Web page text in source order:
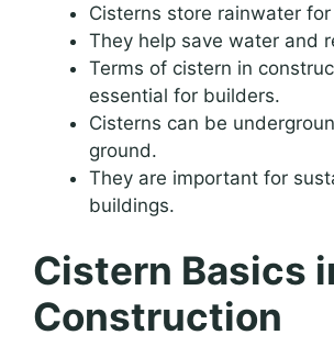
Cisterns store rainwater
They help save water and
Terms of cistern in
essential for builders.
Cisterns can be
ground.
They are important for
buildings.
Cistern Basics
Construction